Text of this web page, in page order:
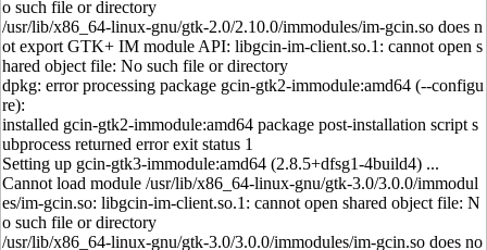
o such file or directory
/usr/lib/x86_64-linux-gnu/gtk-2.0/2.10.0/immodules/im-gcin.so does n
ot export GTK+ IM module API: libgcin-im-client.so.1: cannot open s
hared object file: No such file or directory
dpkg: error processing package gcin-gtk2-immodule:amd64 (--configu
re):
installed gcin-gtk2-immodule:amd64 package post-installation script s
ubprocess returned error exit status 1
Setting up gcin-gtk3-immodule:amd64 (2.8.5+dfsg1-4build4) ...
Cannot load module /usr/lib/x86_64-linux-gnu/gtk-3.0/3.0.0/immodul
es/im-gcin.so: libgcin-im-client.so.1: cannot open shared object file: N
o such file or directory
/usr/lib/x86_64-linux-gnu/gtk-3.0/3.0.0/immodules/im-gcin.so does no